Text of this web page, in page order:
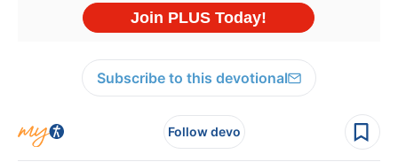
Subscribe to this devotional
Follow devo